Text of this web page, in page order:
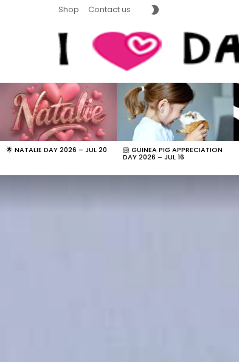
Shop Contact us
LATEST
STORIES
🌟 NATALIE DAY 2026 – JUL 20 🐹 GUINEA PIG APPRECIATION
DAY 2026 – JUL 16